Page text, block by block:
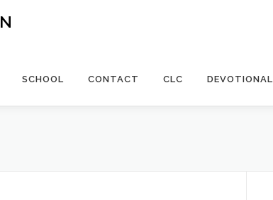
SCHOOL CONTACT CLC DEVOTIONAL